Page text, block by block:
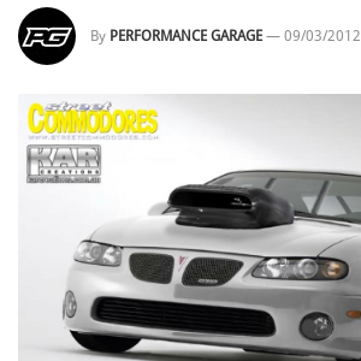
By PERFORMANCE GARAGE — 09/03/2012